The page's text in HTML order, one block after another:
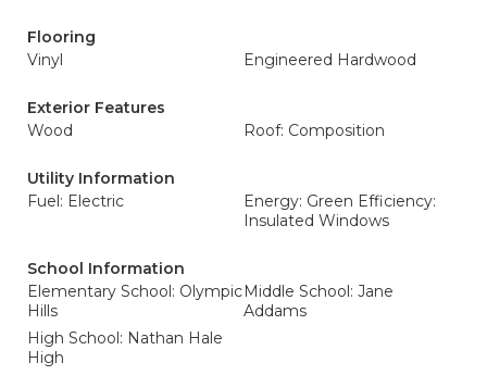
Flooring
Vinyl
Engineered Hardwood
Exterior Features
Wood
Roof: Composition
Utility Information
Fuel: Electric
Energy: Green Efficiency:
Insulated Windows
School Information
Elementary School: Olympic
Hills
Middle School: Jane
Addams
High School: Nathan Hale
High